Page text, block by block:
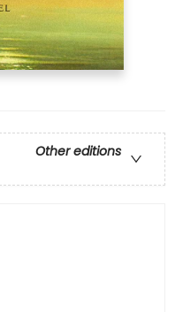
Other editions